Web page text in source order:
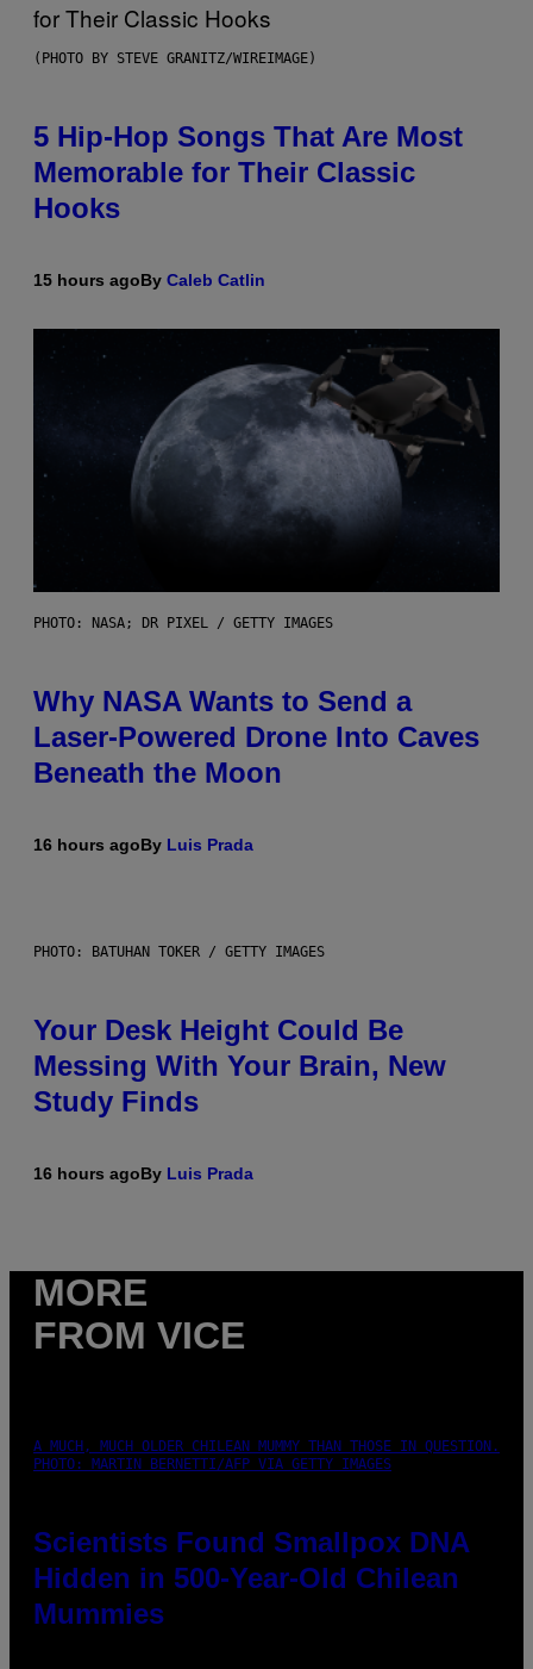
(PHOTO BY STEVE GRANITZ/WIREIMAGE)
5 Hip-Hop Songs That Are Most
Memorable for Their Classic
Hooks
15 hours agoBy Caleb Catlin
PHOTO: NASA; DR PIXEL / GETTY IMAGES
Why NASA Wants to Send a
Laser-Powered Drone Into Caves
Beneath the Moon
16 hours agoBy Luis Prada
PHOTO: BATUHAN TOKER / GETTY IMAGES
Your Desk Height Could Be
Messing With Your Brain, New
Study Finds
16 hours agoBy Luis Prada
MORE
FROM VICE
A MUCH, MUCH OLDER CHILEAN MUMMY THAN THOSE IN QUESTION.
PHOTO: MARTIN BERNETTI/AFP VIA GETTY IMAGES
Scientists Found Smallpox DNA
Hidden in 500-Year-Old Chilean
Mummies